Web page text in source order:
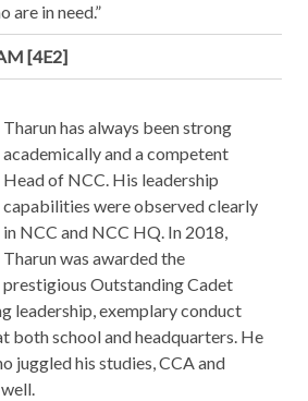
are in need.”
[4E2]
Tharun has always been strong
academically and a competent
Head of NCC. His leadership
capabilities were observed clearly
in NCC and NCC HQ. In 2018,
Tharun was awarded the
prestigious Outstanding Cadet
leadership, exemplary conduct
both school and headquarters. He
juggled his studies, CCA and